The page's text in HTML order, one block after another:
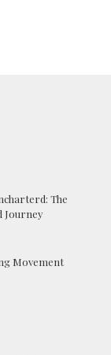
The
Journey
Movement